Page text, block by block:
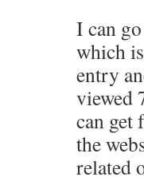
I can
which
entry
viewed
can get
the
related